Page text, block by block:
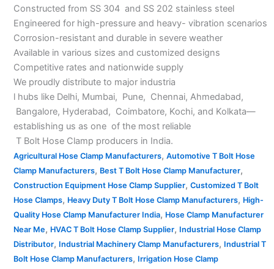
Constructed from SS 304 and SS 202 stainless steel
Engineered for high-pressure and heavy- vibration scenarios
Corrosion-resistant and durable in severe weather
Available in various sizes and customized designs
Competitive rates and nationwide supply
We proudly distribute to major industria
l hubs like Delhi, Mumbai, Pune, Chennai, Ahmedabad,
Bangalore, Hyderabad, Coimbatore, Kochi, and Kolkata—
establishing us as one of the most reliable
T Bolt Hose Clamp producers in India.
Agricultural Hose Clamp Manufacturers, Automotive T Bolt Hose
Clamp Manufacturers, Best T Bolt Hose Clamp Manufacturer,
Construction Equipment Hose Clamp Supplier, Customized T Bolt
Hose Clamps, Heavy Duty T Bolt Hose Clamp Manufacturers, High-
Quality Hose Clamp Manufacturer India, Hose Clamp Manufacturer
Near Me, HVAC T Bolt Hose Clamp Supplier, Industrial Hose Clamp
Distributor, Industrial Machinery Clamp Manufacturers, Industrial T
Bolt Hose Clamp Manufacturers, Irrigation Hose Clamp